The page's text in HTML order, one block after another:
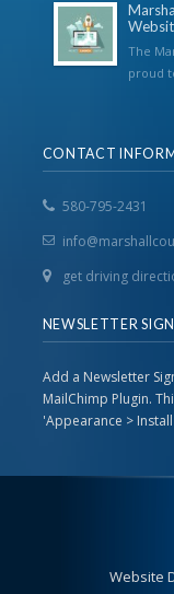
The
proud
CONTACT
580-795-2431
get driving
NEWSLETTER
Add a Newsletter
MailChimp Plugin.
'Appearance >
Website